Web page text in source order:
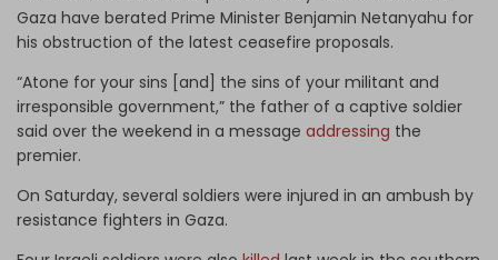
Gaza have berated Prime Minister Benjamin Netanyahu for
his obstruction of the latest ceasefire proposals.
“Atone for your sins [and] the sins of your militant and
irresponsible government,” the father of a captive soldier
said over the weekend in a message addressing the
premier.
On Saturday, several soldiers were injured in an ambush by
resistance fighters in Gaza.